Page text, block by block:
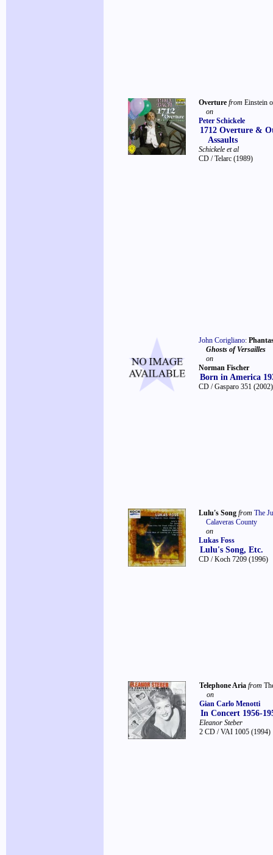
Overture from Einstein
on
Peter Schickele
1712 Overture &
Assaults
Schickele et al
CD / Telarc (1989)
John Corigliano:
Ghosts of Versailles
on
Norman Fischer
Born in America
CD / Gasparo 351 (2002)
Lulu's Song from The
Calaveras County
on
Lukas Foss
Lulu's Song, Etc.
CD / Koch 7209 (1996)
Telephone Aria from
on
Gian Carlo Menotti
In Concert 1956-
Eleanor Steber
2 CD / VAI 1005 (1994)